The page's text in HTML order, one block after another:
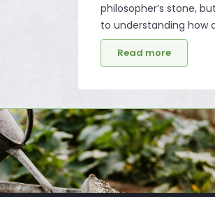
philosopher’s stone,
to understanding how
Read more